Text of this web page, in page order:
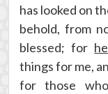
has looked on
behold, from
blessed; for
things for me,
for those